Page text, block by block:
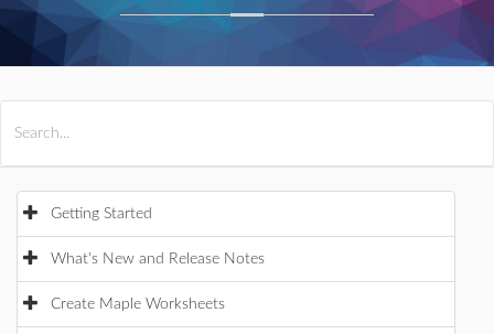
Getting Started
What's New and Release Notes
Create Maple Worksheets